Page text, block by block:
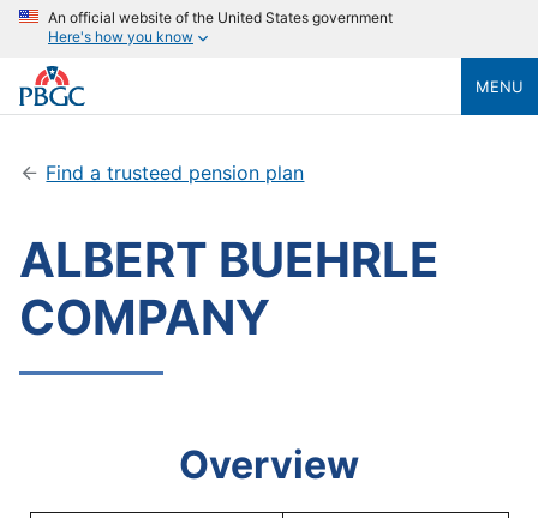
An official website of the United States government
Here's how you know
MENU
Find a trusteed pension plan
ALBERT BUEHRLE
COMPANY
Overview